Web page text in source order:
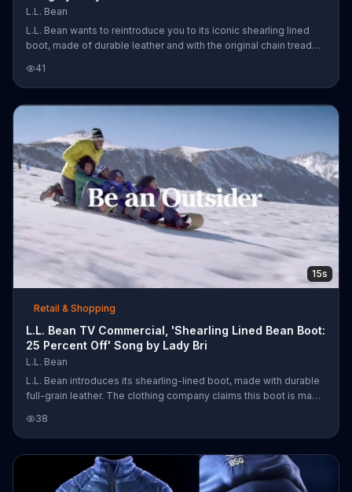
L.L. Bean
L.L. Bean wants to reintroduce you to its iconic shearling lined
boot, made of durable leather and with the original chain tread
41
15s
Retail & Shopping
L.L. Bean TV Commercial, 'Shearling Lined Bean Boot:
25 Percent Off' Song by Lady Bri
L.L. Bean
L.L. Bean introduces its shearling-lined boot, made with durable
full-grain leather. The clothing company claims this boot is made
percent off boots.
38